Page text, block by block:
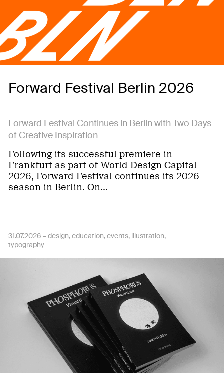
Forward Festival Berlin 2026
Forward Festival Continues in Berlin with Two Days
of Creative Inspiration
Following its successful premiere in
Frankfurt as part of World Design Capital
2026, Forward Festival continues its 2026
season in Berlin. On…
31.07.2026 –design education events illustration
typography